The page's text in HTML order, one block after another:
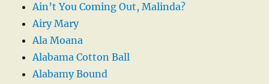
Ain’t You Coming Out, Malinda?
Airy Mary
Ala Moana
Alabama Cotton Ball
Alabamy Bound